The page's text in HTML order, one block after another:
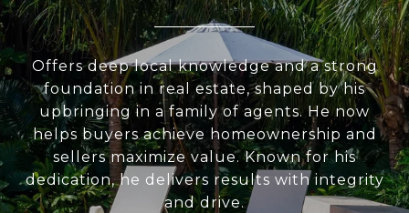
Offers deep local knowledge and a strong
foundation in real estate, shaped by his
upbringing in a family of agents. He now
helps buyers achieve homeownership and
sellers maximize value. Known for his
dedication, he delivers results with integrity
and drive.